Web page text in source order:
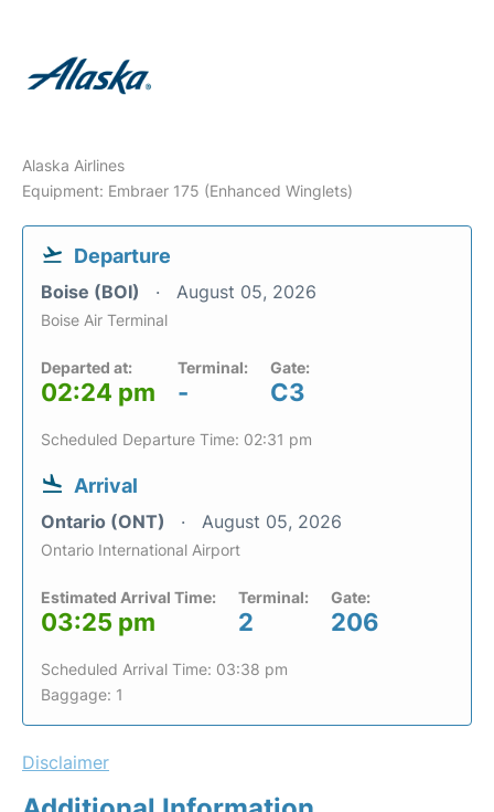
Alaska Airlines
Equipment: Embraer 175 (Enhanced Winglets)
Departure
Boise (BOI) August 05, 2026
Boise Air Terminal
Departed at:
02:24 pm
Terminal:
-
Gate:
C3
Scheduled Departure Time: 02:31 pm
Arrival
Ontario (ONT) August 05, 2026
Ontario International Airport
Estimated Arrival Time:
03:25 pm
Terminal:
2
Gate:
206
Scheduled Arrival Time: 03:38 pm
Baggage: 1
Disclaimer